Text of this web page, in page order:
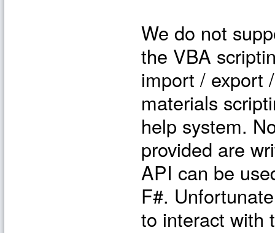
We do not
the VBA
import / export
materials
help system.
provided are
API can be
F#.
to interact with